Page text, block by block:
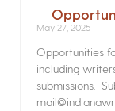
May 27, 2025
Opportunities
including
submissions.